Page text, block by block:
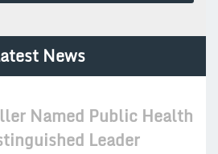
News
Named Public Health
Leader